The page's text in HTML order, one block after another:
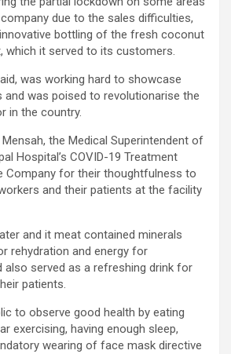
due to the sales difficulties,
bottling of the fresh coconut
which it served to its customers.
was working hard to showcase
and was poised to revolutionarise the
in the country.
Mensah, the Medical Superintendent of
Hospital’s COVID-19 Treatment
Company for their thoughtfulness to
and their patients at the facility
and it meat contained minerals
rehydration and energy for
also served as a refreshing drink for
patients.
to observe good health by eating
exercising, having enough sleep,
wearing of face mask directive